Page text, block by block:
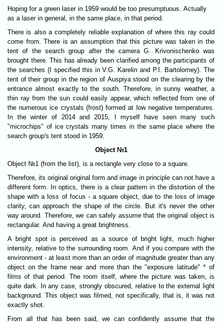
Hoping for a green laser in 1959 would be too presumptuous. Actually
as a laser in general, in the same place, in that period.
There is also a completely reliable explanation of where this ray could
come from. There is an assumption that this picture was taken in the
tent of the search group after the camera G. Krivonischenko was
brought there. This has already been clarified among the participants of
the searches (I specified this in V.G. Karelin and P.I. Bartolomey). The
tent of their group in the region of Auspiya stood on the clearing by the
entrance almost exactly to the south. Therefore, in sunny weather, a
thin ray from the sun could easily appear, which reflected from one of
the numerous ice crystals (frost) formed at low negative temperatures.
In the winter of 2014 and 2015, I myself have seen many such
"microchips" of ice crystals many times in the same place where the
search group's tent stood in 1959.
Object №1
Object №1 (from the list), is a rectangle very close to a square.
Therefore, its original original form and image in principle can not have a
different form. In optics, there is a clear pattern in the distortion of the
shape with a loss of focus - a square object, due to the loss of image
clarity, can approach the shape of the circle. But it's never the other
way around. Therefore, we can safely assume that the original object is
rectangular. And having a great brightness.
A bright spot is perceived as a source of bright light, much higher
intensity, relative to the surrounding room. And if you compare with the
environment - at least more than an order of magnitude greater than any
object on the frame near and more than the "exposure latitude" * of
films of that period. The room itself, where the picture was taken, is
quite dark. In any case, strongly obscured, relative to the external light
background. This object was filmed, not specifically, that is, it was not
exactly shot.
From all that has been said, we can confidently assume that the